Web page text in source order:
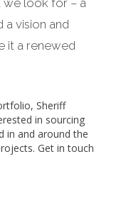
look for – a
a vision and
it a renewed
Sheriff
in sourcing
in and around the
Get in touch